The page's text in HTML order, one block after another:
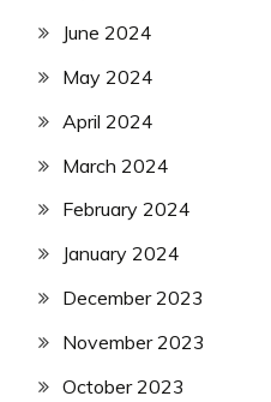
June 2024
May 2024
April 2024
March 2024
February 2024
January 2024
December 2023
November 2023
October 2023